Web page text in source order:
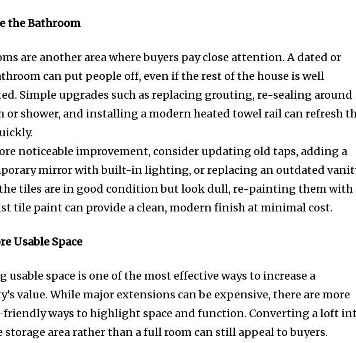
the Bathroom
are another area where buyers pay close attention. A dated or
can put people off, even if the rest of the house is well
Simple upgrades such as replacing grouting, re-sealing around
or shower, and installing a modern heated towel rail can refresh
noticeable improvement, consider updating old taps, adding a
mirror with built-in lighting, or replacing an outdated
tiles are in good condition but look dull, re-painting them with
tile paint can provide a clean, modern finish at minimal cost.
Usable Space
usable space is one of the most effective ways to increase a
value. While major extensions can be expensive, there are more
ways to highlight space and function. Converting a loft
storage area rather than a full room can still appeal to buyers.